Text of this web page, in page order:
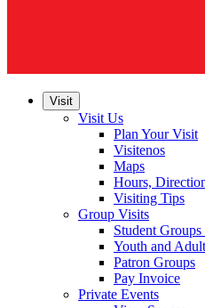
Visit
Visit Us
Plan Your Visit
Visitenos
Maps
Hours,
Visiting Tips
Group Visits
Student
Youth and
Patron Groups
Pay Invoice
Private Events